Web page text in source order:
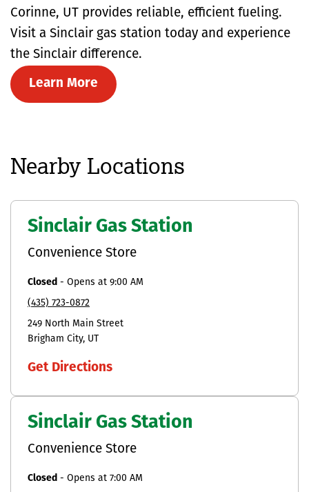
Corinne, UT provides reliable, efficient fueling.
Visit a Sinclair gas station today and experience
the Sinclair difference.
Learn More
Nearby Locations
Sinclair Gas Station
Convenience Store
Closed - Opens at 9:00 AM
(435) 723-0872
249 North Main Street
Brigham City UT
Get Directions
Sinclair Gas Station
Convenience Store
Closed - Opens at 7:00 AM